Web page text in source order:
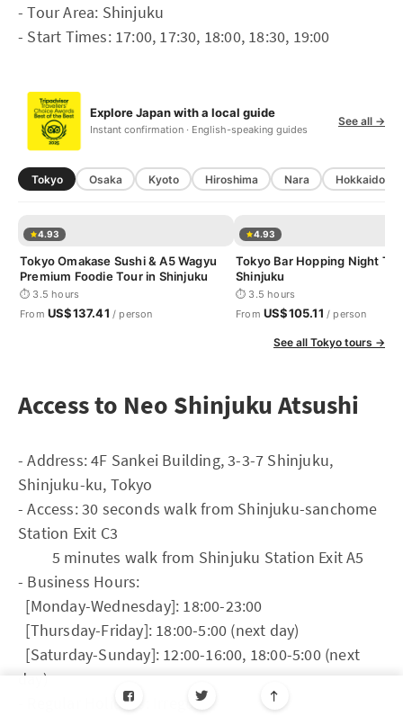
- Tour Area: Shinjuku
- Start Times: 17:00, 17:30, 18:00, 18:30, 19:00
Explore Japan with a local guide
Instant confirmation · English-speaking guides
See all →
Tokyo Osaka Kyoto Hiroshima Nara Hokkaido
4.93
Tokyo Omakase Sushi & A5 Wagyu
Premium Foodie Tour in Shinjuku
⏱ 3.5 hours
From US$137.41 / person
4.93
Tokyo Bar Hopping Night
Shinjuku
⏱ 3.5 hours
From US$105.11 / person
See all Tokyo tours →
Access to Neo Shinjuku Atsushi
- Address: 4F Sankei Building, 3-3-7 Shinjuku,
Shinjuku-ku, Tokyo
- Access: 30 seconds walk from Shinjuku-sanchome
Station Exit C3
5 minutes walk from Shinjuku Station Exit A5
- Business Hours:
[Monday-Wednesday]: 18:00-23:00
[Thursday-Friday]: 18:00-5:00 (next day)
[Saturday-Sunday]: 12:00-16:00, 18:00-5:00 (next
day)
- Regular Holidays: Irregular